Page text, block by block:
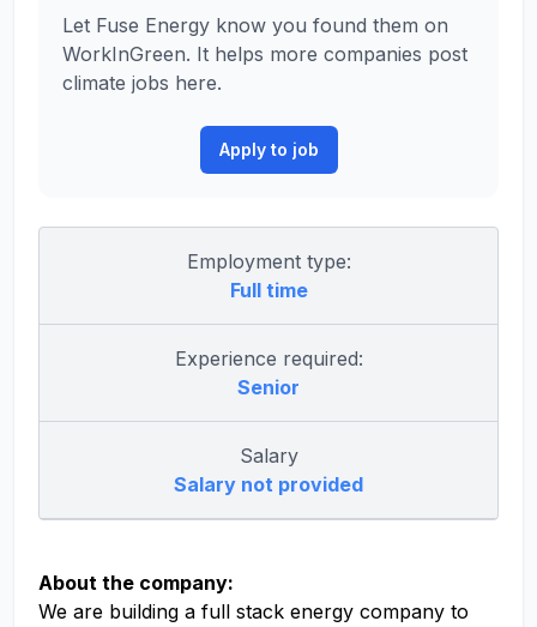
Let Fuse Energy know you found them on
WorkInGreen. It helps more companies post
climate jobs here.
Apply to job
Employment type:
Full time
Experience required:
Senior
Salary
Salary not provided
About the company:
We are building a full stack energy company to